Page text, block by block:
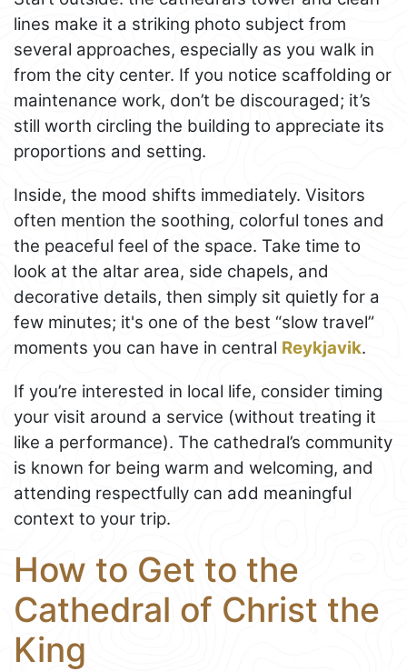
lines make it a striking photo subject from
several approaches, especially as you walk in
from the city center. If you notice scaffolding or
maintenance work, don’t be discouraged; it’s
still worth circling the building to appreciate its
proportions and setting.
Inside, the mood shifts immediately. Visitors
often mention the soothing, colorful tones and
the peaceful feel of the space. Take time to
look at the altar area, side chapels, and
decorative details, then simply sit quietly for a
few minutes; it's one of the best “slow travel”
moments you can have in central Reykjavik.
If you’re interested in local life, consider timing
your visit around a service (without treating it
like a performance). The cathedral’s community
is known for being warm and welcoming, and
attending respectfully can add meaningful
context to your trip.
How to Get to the
Cathedral of Christ the
King